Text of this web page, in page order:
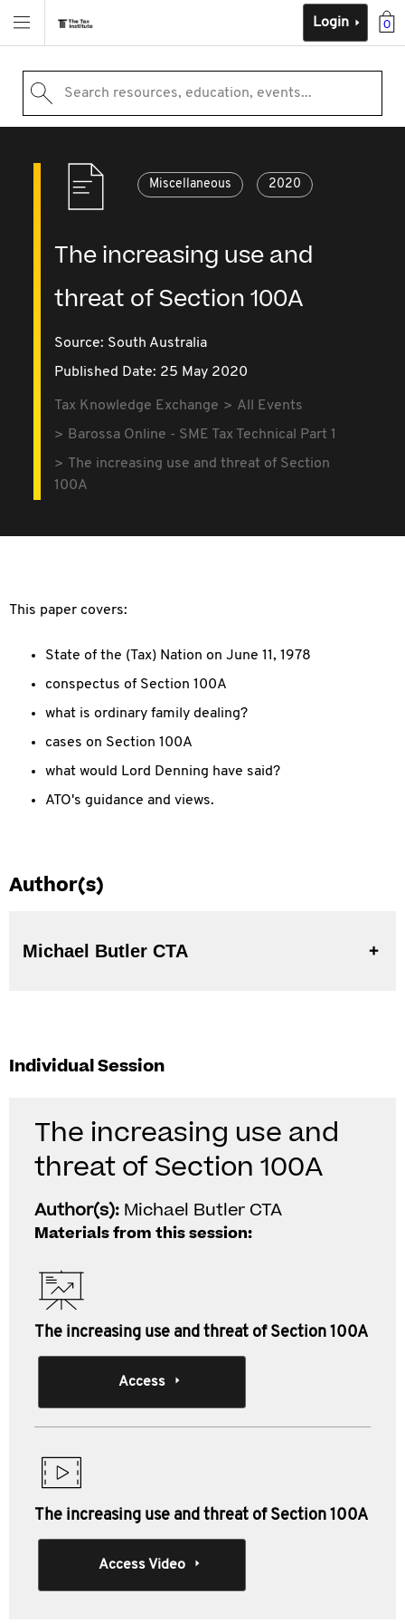
0
Login
Search resources, education, events...
Miscellaneous 2020
The increasing use and
threat of Section 100A
Source: South Australia
Published Date: 25 May 2020
Tax Knowledge Exchange
All Events
Barossa Online - SME Tax Technical Part 1
The increasing use and threat of Section
100A
This paper covers:
State of the (Tax) Nation on June 11, 1978
conspectus of Section 100A
what is ordinary family dealing?
cases on Section 100A
what would Lord Denning have said?
ATO's guidance and views.
Author(s)
Michael Butler CTA
Individual Session
The increasing use and
threat of Section 100A
Author(s): Michael Butler CTA
Materials from this session:
The increasing use and threat of Section 100A
Access
The increasing use and threat of Section 100A
Access Video